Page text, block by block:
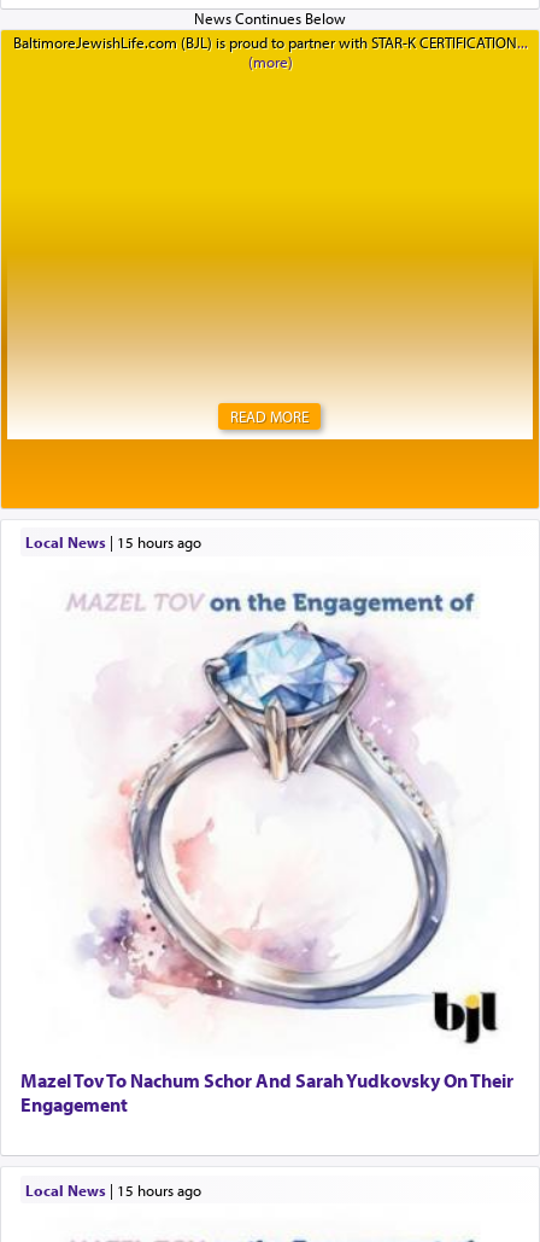
BaltimoreJewishLife.com (BJL) is proud to partner with STAR-K CERTIFICATION
READ MORE
Local News| 15 hours ago
Mazel Tov To Nachum Schor And Sarah Yudkovsky On Their
Engagement
Local News| 15 hours ago